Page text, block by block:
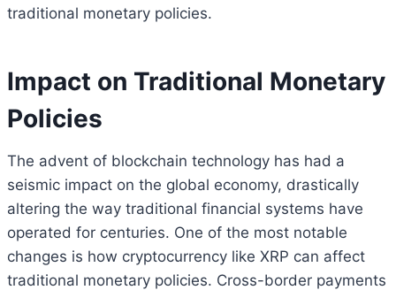
traditional monetary policies.
Impact on Traditional Monetary
Policies
The advent of blockchain technology has had a
seismic impact on the global economy, drastically
altering the way traditional financial systems have
operated for centuries. One of the most notable
changes is how cryptocurrency like XRP can affect
traditional monetary policies. Cross-border payments